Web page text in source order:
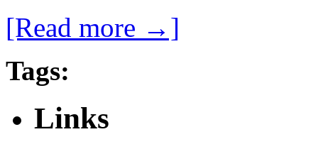
[Read more →]
Tags:
Links